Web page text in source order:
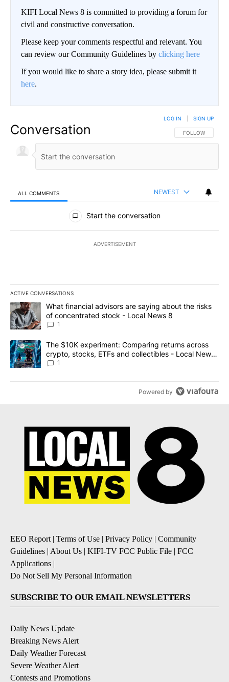
KIFI Local News 8 is committed to providing a forum for
civil and constructive conversation.
Please keep your comments respectful and relevant. You
can review our Community Guidelines by clicking here
If you would like to share a story idea, please submit it
here.
Conversation FOLLOW THIS
FOLLOW
LOG IN SIGN UP
ALL COMMENTS NEWEST
All Comments
Start the conversation
ADVERTISEMENT
ACTIVE CONVERSATIONS
The following is a list of the most commented articles in the last
A trending article titled "What financial advisors are saying
What financial advisors are saying about the risks
of concentrated stock - Local News 8
1
A trending article titled "The $10K experiment: Comparing
The $10K experiment: Comparing returns across
crypto, stocks, ETFs and collectibles - Local News
8
1
Powered by
EEO Report | Terms of Use | Privacy Policy | Community
Guidelines | About Us | KIFI-TV FCC Public File | FCC
Applications |
Do Not Sell My Personal Information
SUBSCRIBE TO OUR EMAIL NEWSLETTERS
Daily News Update
Breaking News Alert
Daily Weather Forecast
Severe Weather Alert
Contests and Promotions